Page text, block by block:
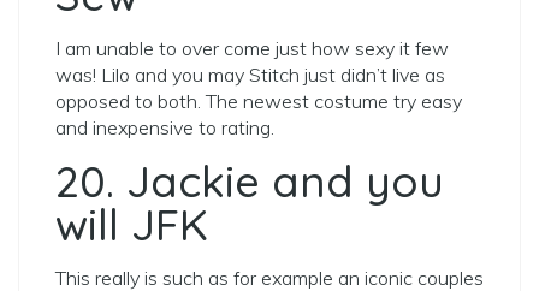
I am unable to over come just how sexy it few
was! Lilo and you may Stitch just didn’t live as
opposed to both. The newest costume try easy
and inexpensive to rating.
20. Jackie and you
will JFK
This really is such as for example an iconic couples